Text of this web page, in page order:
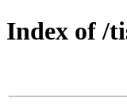
Index of /